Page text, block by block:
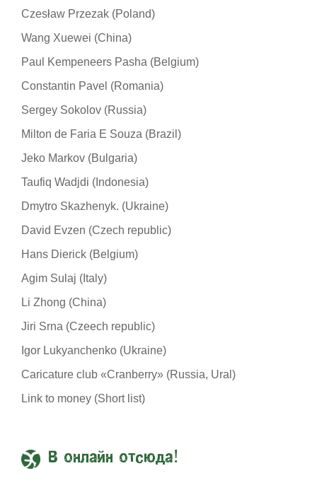
Czesław Przezak (Poland)
Wang Xuewei (China)
Paul Kempeneers Pasha (Belgium)
Constantin Pavel (Romania)
Sergey Sokolov (Russia)
Milton de Faria E Souza (Brazil)
Jeko Markov (Bulgaria)
Taufiq Wadjdi (Indonesia)
Dmytro Skazhenyk. (Ukraine)
David Evzen (Czech republic)
Hans Dierick (Belgium)
Agim Sulaj (Italy)
Li Zhong (China)
Jiri Srna (Czeech republic)
Igor Lukyanchenko (Ukraine)
Caricature club «Cranberry» (Russia, Ural)
Link to money (Short list)
В онлайн отсюда!